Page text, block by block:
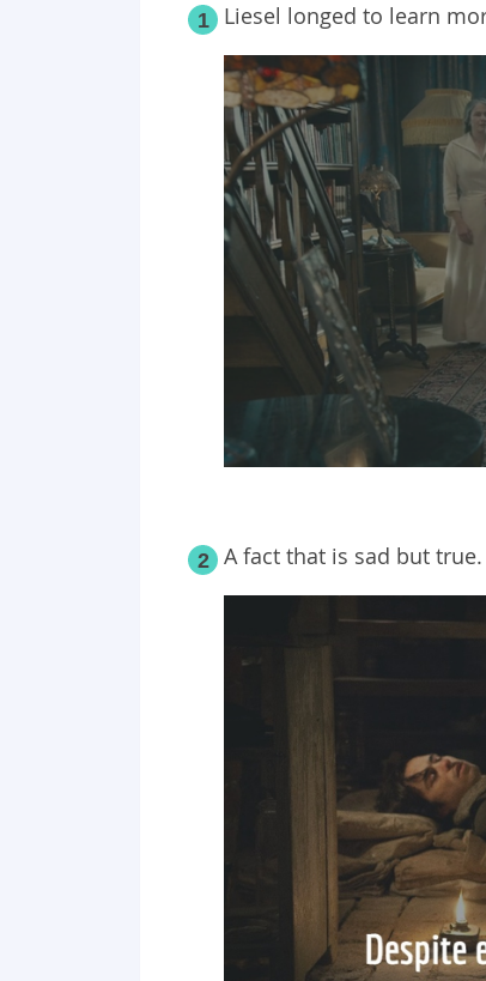
1 Liesel longed to learn
2 A fact that is sad but